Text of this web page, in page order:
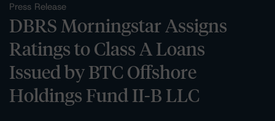
Press Release
DBRS Morningstar Assigns
Ratings to Class A Loans
Issued by BTC Offshore
Holdings Fund II-B LLC